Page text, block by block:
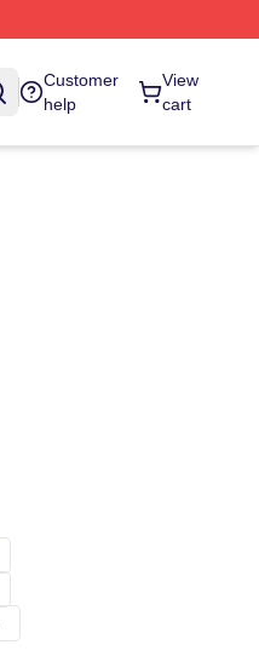
Customer
help
View
cart